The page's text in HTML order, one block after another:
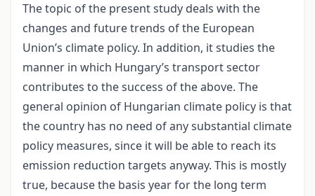
The topic of the present study deals with the
changes and future trends of the European
Union’s climate policy. In addition, it studies the
manner in which Hungary’s transport sector
contributes to the success of the above. The
general opinion of Hungarian climate policy is that
the country has no need of any substantial climate
policy measures, since it will be able to reach its
emission reduction targets anyway. This is mostly
true, because the basis year for the long term